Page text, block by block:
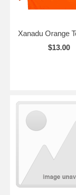
Xanadu Orange
$13.00